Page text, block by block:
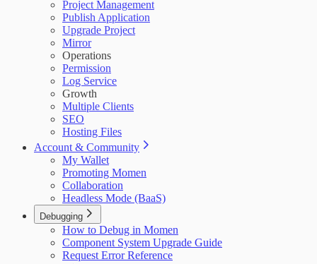
Project Management
Publish Application
Upgrade Project
Mirror
Operations
Permission
Log Service
Growth
Multiple Clients
SEO
Hosting Files
Account & Community
My Wallet
Promoting Momen
Collaboration
Headless Mode (BaaS)
Debugging
How to Debug in Momen
Component System Upgrade Guide
Request Error Reference